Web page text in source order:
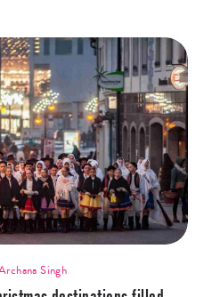
Singh